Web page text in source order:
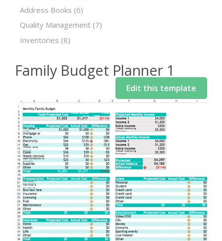
Address Books (6)
Quality Management (7)
Inventories (8)
Family Budget Planner 1
Edit this template